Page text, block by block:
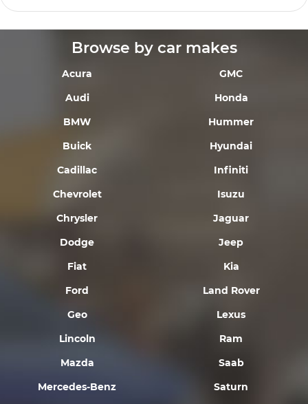
Browse by car makes
Acura
Audi
BMW
Buick
Cadillac
Chevrolet
Chrysler
Dodge
Fiat
Ford
Geo
GMC
Honda
Hummer
Hyundai
Infiniti
Isuzu
Jaguar
Jeep
Kia
Land Rover
Lexus
Lincoln
Mazda
Mercedes-Benz
Ram
Saab
Saturn